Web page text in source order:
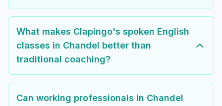
What makes Clapingo's spoken English
classes in Chandel better than
traditional coaching?
Can working professionals in Chandel